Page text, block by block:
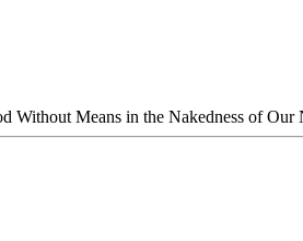
Without Means in the Nakedness of Our